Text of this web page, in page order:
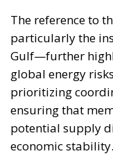
The reference to
particularly the
Gulf—further
global energy
prioritizing
ensuring that
potential supply
economic stability.